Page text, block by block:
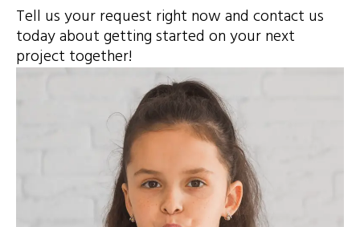
Tell us your request right now and contact us
today about getting started on your next
project together!